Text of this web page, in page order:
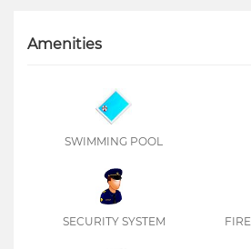
Amenities
SWIMMING POOL
SECURITY SYSTEM